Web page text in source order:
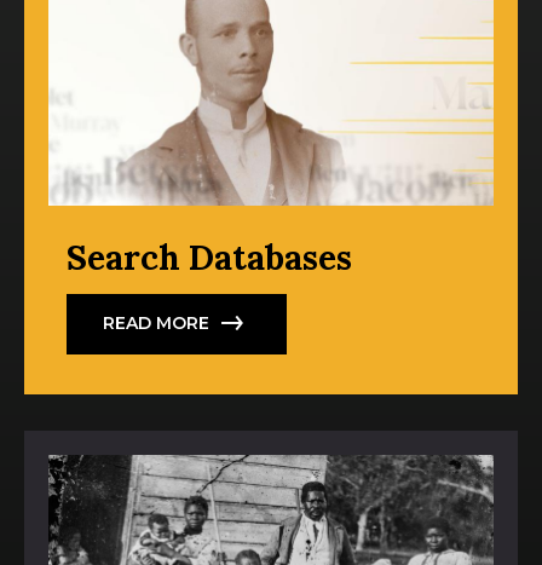
Search Databases
READ MORE